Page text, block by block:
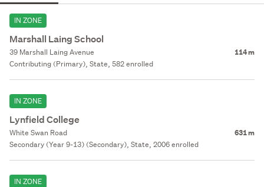
IN ZONE
Marshall Laing School
39 Marshall Laing Avenue 114 m
Contributing (Primary), State, 582 enrolled
IN ZONE
Lynfield College
White Swan Road 631 m
Secondary (Year 9-13) (Secondary), State, 2006 enrolled
IN ZONE